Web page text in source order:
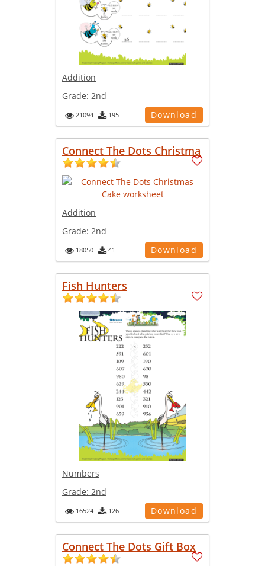
Addition
Grade: 2nd
21094 195 Download
Connect The Dots Christma
Addition
Grade: 2nd
18050 41 Download
Fish Hunters
Numbers
Grade: 2nd
16524 126 Download
Connect The Dots Gift Box